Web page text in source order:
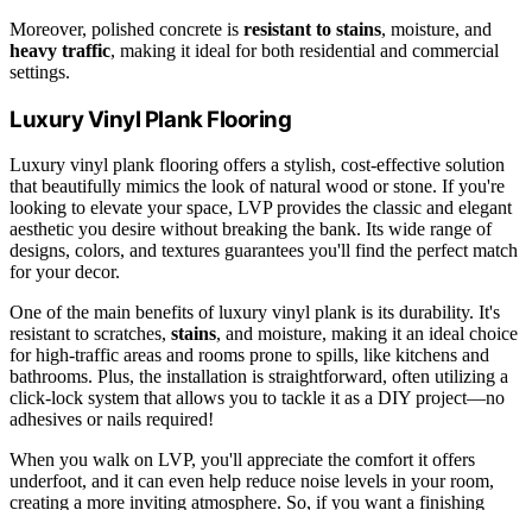
Moreover, polished concrete is resistant to stains, moisture, and
heavy traffic, making it ideal for both residential and commercial
settings.
Luxury Vinyl Plank Flooring
Luxury vinyl plank flooring offers a stylish, cost-effective solution
that beautifully mimics the look of natural wood or stone. If you're
looking to elevate your space, LVP provides the classic and elegant
aesthetic you desire without breaking the bank. Its wide range of
designs, colors, and textures guarantees you'll find the perfect match
for your decor.
One of the main benefits of luxury vinyl plank is its durability. It's
resistant to scratches, stains, and moisture, making it an ideal choice
for high-traffic areas and rooms prone to spills, like kitchens and
bathrooms. Plus, the installation is straightforward, often utilizing a
click-lock system that allows you to tackle it as a DIY project—no
adhesives or nails required!
When you walk on LVP, you'll appreciate the comfort it offers
underfoot, and it can even help reduce noise levels in your room,
creating a more inviting atmosphere. So, if you want a finishing